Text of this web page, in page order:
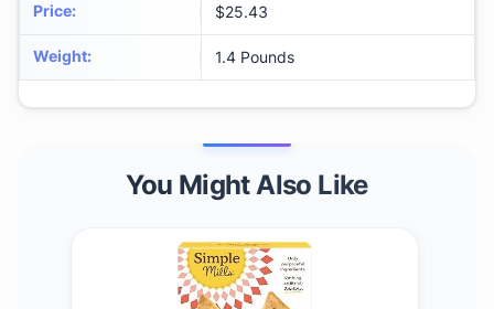
Price: $25.43
Weight: 1.4 Pounds
You Might Also Like